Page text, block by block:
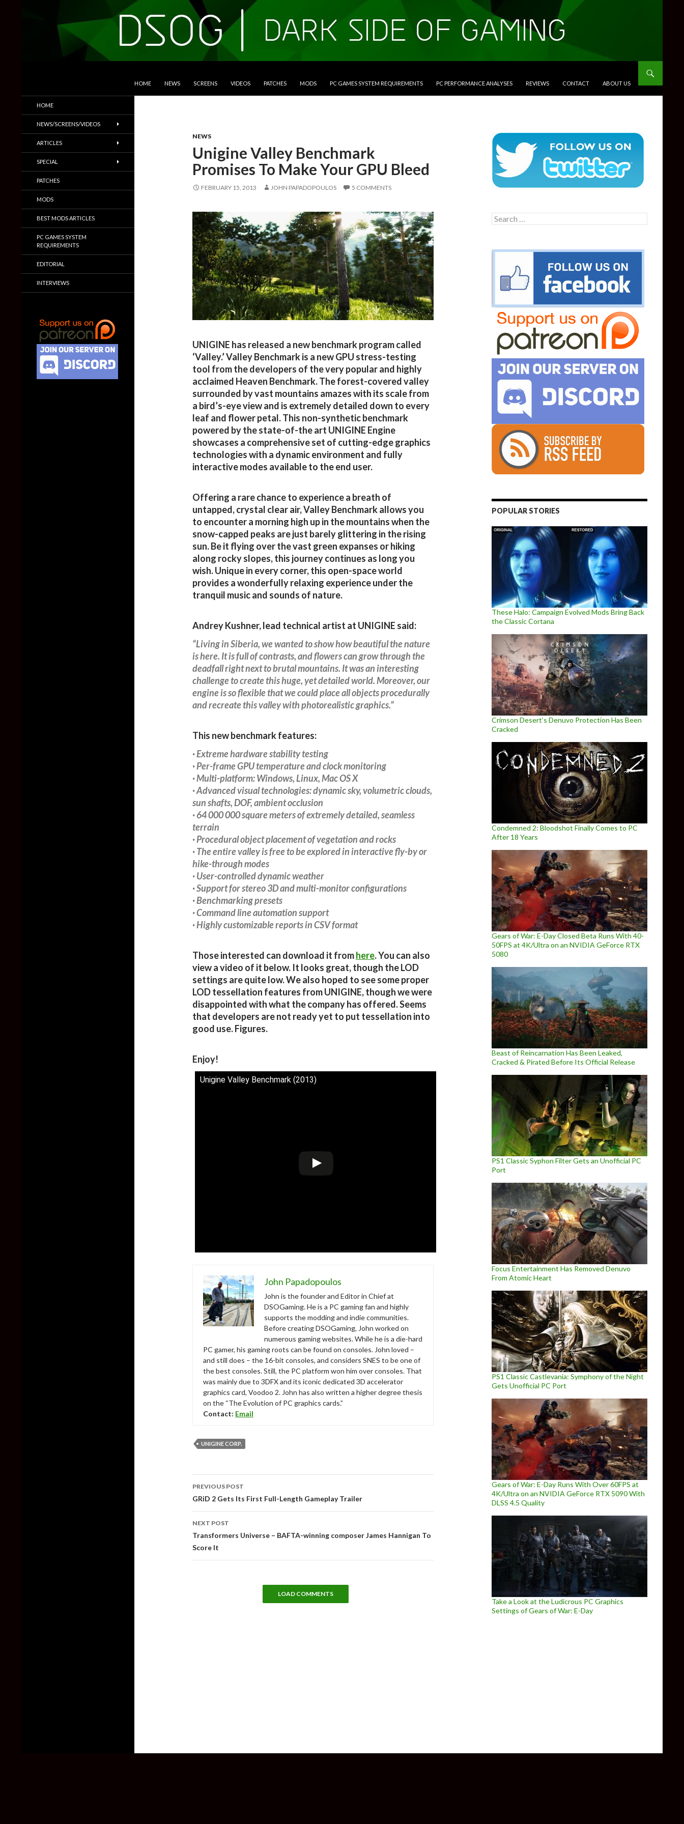
HOME NEWS SCREENS VIDEOS PATCHES MODS PC GAMES SYSTEM REQUIREMENTS PC PERFORMANCE ANALYSES REVIEWS CONTACT ABOUT US
NEWS
Unigine Valley Benchmark
Promises To Make Your GPU Bleed
FEBRUARY 15, 2013 JOHN PAPADOPOULOS 5 COMMENTS
UNIGINE has released a new benchmark program called
‘Valley.’ Valley Benchmark is a new GPU stress-testing
tool from the developers of the very popular and highly
acclaimed Heaven Benchmark. The forest-covered valley
surrounded by vast mountains amazes with its scale from
a bird’s-eye view and is extremely detailed down to every
leaf and flower petal. This non-synthetic benchmark
powered by the state-of-the art UNIGINE Engine
showcases a comprehensive set of cutting-edge graphics
technologies with a dynamic environment and fully
interactive modes available to the end user.
Offering a rare chance to experience a breath of
untapped, crystal clear air, Valley Benchmark allows you
to encounter a morning high up in the mountains when the
snow-capped peaks are just barely glittering in the rising
sun. Be it flying over the vast green expanses or hiking
along rocky slopes, this journey continues as long you
wish. Unique in every corner, this open-space world
provides a wonderfully relaxing experience under the
tranquil music and sounds of nature.
Andrey Kushner, lead technical artist at UNIGINE said:
“Living in Siberia, we wanted to show how beautiful the nature
is here. It is full of contrasts, and flowers can grow through the
deadfall right next to brutal mountains. It was an interesting
challenge to create this huge, yet detailed world. Moreover, our
engine is so flexible that we could place all objects procedurally
and recreate this valley with photorealistic graphics.”
This new benchmark features:
· Extreme hardware stability testing
· Per-frame GPU temperature and clock monitoring
· Multi-platform: Windows, Linux, Mac OS X
· Advanced visual technologies: dynamic sky, volumetric clouds,
sun shafts, DOF, ambient occlusion
· 64 000 000 square meters of extremely detailed, seamless
terrain
· Procedural object placement of vegetation and rocks
· The entire valley is free to be explored in interactive fly-by or
hike-through modes
· User-controlled dynamic weather
· Support for stereo 3D and multi-monitor configurations
· Benchmarking presets
· Command line automation support
· Highly customizable reports in CSV format
Those interested can download it fromhere. You can also
view a video of it below. It looks great, though the LOD
settings are quite low. We also hoped to see some proper
LOD tessellation features from UNIGINE, though we were
disappointed with what the company has offered. Seems
that developers are not ready yet to put tessellation into
good use. Figures.
Enjoy!
Unigine Valley Benchmark (2013)
John Papadopoulos
John is the founder and Editor in Chief at
DSOGaming. He is a PC gaming fan and highly
supports the modding and indie communities.
Before creating DSOGaming, John worked on
numerous gaming websites. While he is a die-hard
PC gamer, his gaming roots can be found on consoles. John loved –
and still does – the 16-bit consoles, and considers SNES to be one of
the best consoles. Still, the PC platform won him over consoles. That
was mainly due to 3DFX and its iconic dedicated 3D accelerator
graphics card, Voodoo 2. John has also written a higher degree thesis
on the “The Evolution of PC graphics cards.”
Contact: Email
UNIGINE CORP.
navigation
PREVIOUS POST
GRiD 2 Gets Its First Full-Length Gameplay Trailer
NEXT POST
Transformers Universe – BAFTA-winning composer James Hannigan To
Score It
LOAD COMMENTS
Search
for:
POPULAR STORIES
These Halo: Campaign Evolved Mods Bring Back
the Classic Cortana
Crimson Desert’s Denuvo Protection Has Been
Cracked
Condemned 2: Bloodshot Finally Comes to PC
After 18 Years
Gears of War: E-Day Closed Beta Runs With 40-
50FPS at 4K/Ultra on an NVIDIA GeForce RTX
5080
Beast of Reincarnation Has Been Leaked,
Cracked & Pirated Before Its Official Release
PS1 Classic Syphon Filter Gets an Unofficial PC
Port
Focus Entertainment Has Removed Denuvo
From Atomic Heart
PS1 Classic Castlevania: Symphony of the Night
Gets Unofficial PC Port
Gears of War: E-Day Runs With Over 60FPS at
4K/Ultra on an NVIDIA GeForce RTX 5090 With
DLSS 4.5 Quality
Take a Look at the Ludicrous PC Graphics
Settings of Gears of War: E-Day
Trailers & More
HOME
NEWS/SCREENS/VIDEOS
ARTICLES
SPECIAL
PATCHES
MODS
BEST MODS ARTICLES
PC GAMES SYSTEM
REQUIREMENTS
EDITORIAL
INTERVIEWS